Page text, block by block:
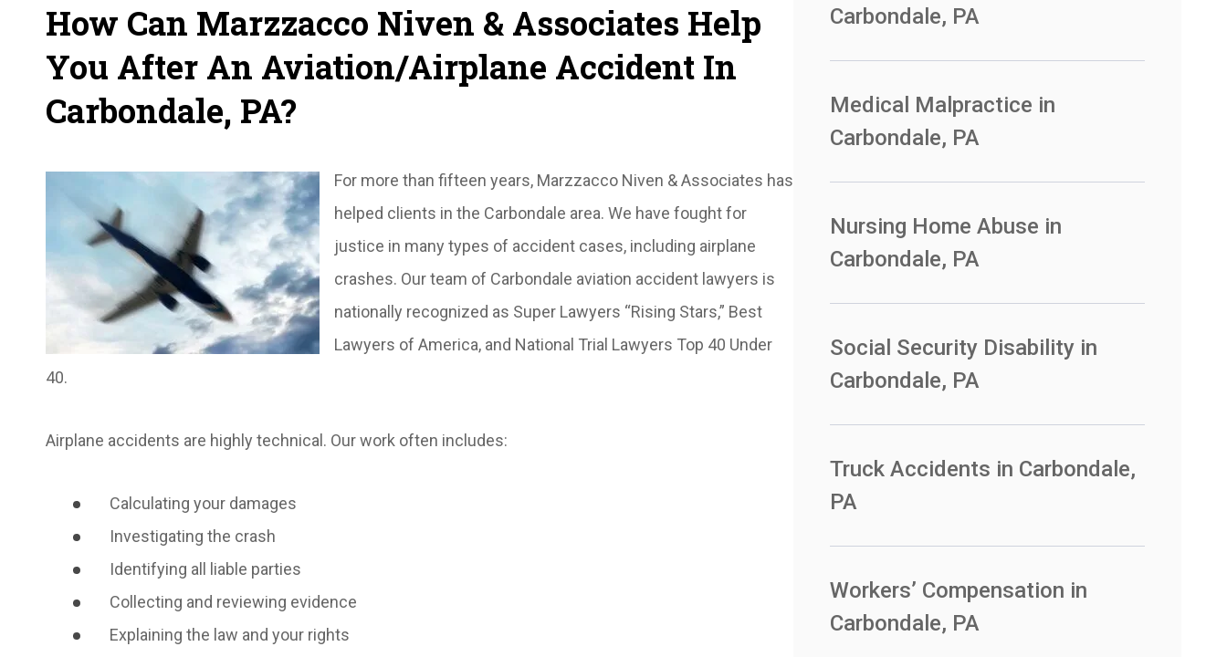
How Can Marzzacco Niven & Associates Help
You After An Aviation/Airplane Accident In
Carbondale, PA?
For more than fifteen years, Marzzacco Niven & Associates has
helped clients in the Carbondale area. We have fought for
justice in many types of accident cases, including airplane
crashes. Our team of Carbondale aviation accident lawyers is
nationally recognized as Super Lawyers “Rising Stars,” Best
Lawyers of America, and National Trial Lawyers Top 40 Under
40.
Airplane accidents are highly technical. Our work often includes:
Calculating your damages
Investigating the crash
Identifying all liable parties
Collecting and reviewing evidence
Explaining the law and your rights
Carbondale, PA
Medical Malpractice in
Carbondale, PA
Nursing Home Abuse in
Carbondale, PA
Social Security Disability in
Carbondale, PA
Truck Accidents in Carbondale,
PA
Workers’ Compensation in
Carbondale, PA